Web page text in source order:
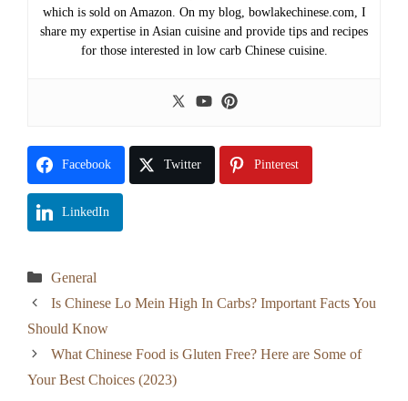
which is sold on Amazon. On my blog, bowlakechinese.com, I
share my expertise in Asian cuisine and provide tips and recipes
for those interested in low carb Chinese cuisine.
Facebook Twitter Pinterest
LinkedIn
Categories
General
Is Chinese Lo Mein High In Carbs? Important Facts You
Should Know
What Chinese Food is Gluten Free? Here are Some of
Your Best Choices (2023)